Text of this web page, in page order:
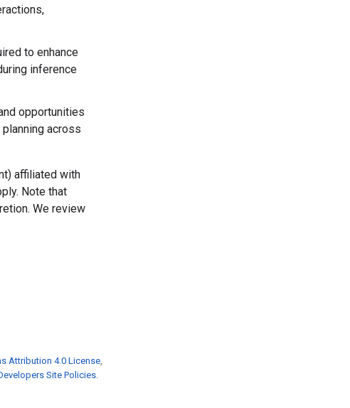
to enhance
inference
opportunities
across
affiliated with
Note that
We review
Attribution 4.0 License
Site Policies